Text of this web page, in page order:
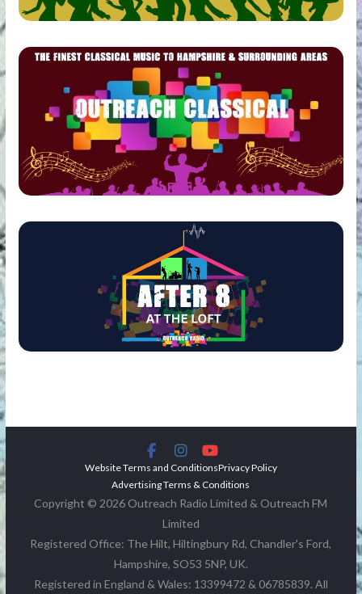
Website Terms and ConditionsPrivacy Policy
Advertising Terms & Conditions
Copyright © 2026 Outreach Radio Limited & Outreach FM
Limited
Registered Office: The Hilt, Hiltingbury Rd, Chandler's Ford,
Hampshire, SO53 5NP, UK.
Registered in England & Wales: 13399472 & 06785839. All